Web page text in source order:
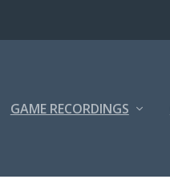
GAME RECORDINGS